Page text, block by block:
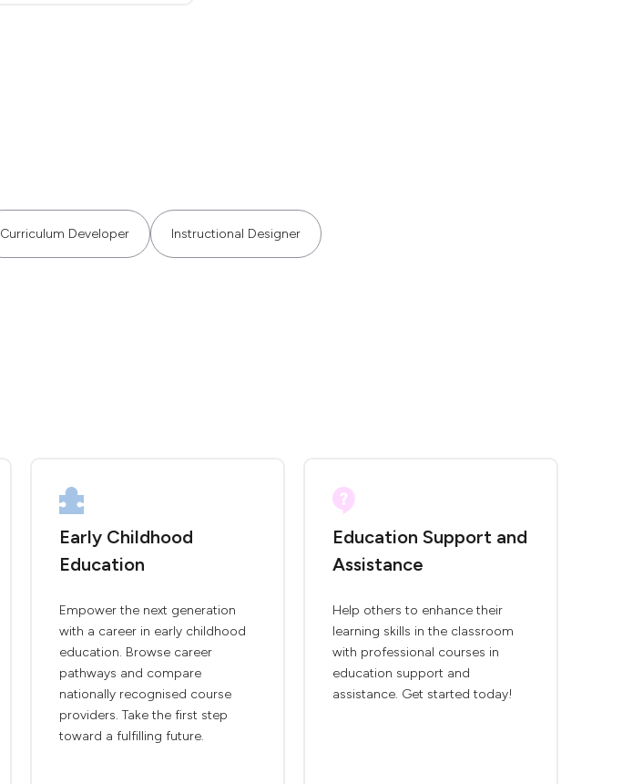
Curriculum Developer Instructional Designer
Early Childhood
Education
Empower the next generation
with a career in early childhood
education. Browse career
pathways and compare
nationally recognised course
providers. Take the first step
toward a fulfilling future.
Education Support and
Assistance
Help others to enhance their
learning skills in the classroom
with professional courses in
education support and
assistance. Get started today!